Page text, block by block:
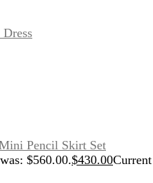
Pencil Skirt Set
$560.00.$430.00